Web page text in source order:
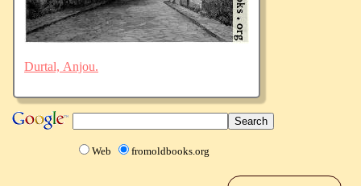
Durtal, Anjou.
Web fromoldbooks.org